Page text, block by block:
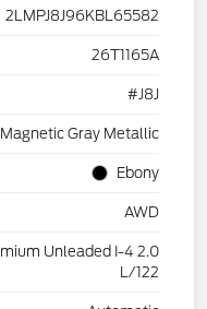
2LMPJ8J96KBL65582
26T1165A
#J8J
Magnetic Gray Metallic
Ebony
AWD
Unleaded I-4 2.0
L/122